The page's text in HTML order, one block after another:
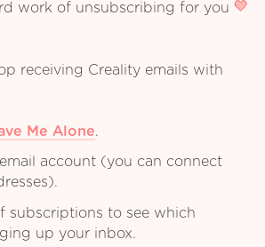
work of unsubscribing for you
receiving Creality emails with
Me Alone.
account (you can connect
subscriptions to see which
up your inbox.